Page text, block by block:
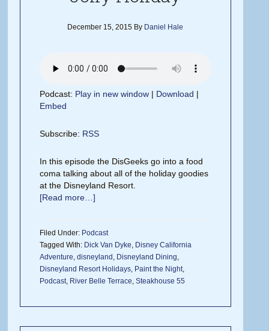
December 15, 2015 By Daniel Hale
Podcast: Play in new window | Download |
Embed
Subscribe: RSS
In this episode the DisGeeks go into a food
coma talking about all of the holiday goodies
at the Disneyland Resort.
[Read more…]
Filed Under: Podcast
Tagged With: Dick Van Dyke, Disney California
Adventure,disneyland , Disneyland Dining,
Disneyland Resort Holidays, Paint the Night,
Podcast, River Belle Terrace,Steakhouse 55